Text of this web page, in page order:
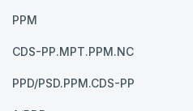
PPM
CDS-PP.MPT.PPM.NC
PPD/PSD.PPM.CDS-PP